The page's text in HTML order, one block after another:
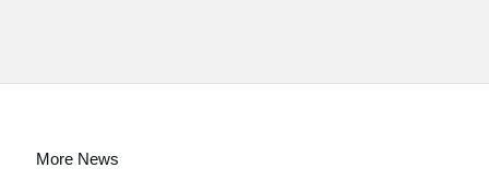
More News